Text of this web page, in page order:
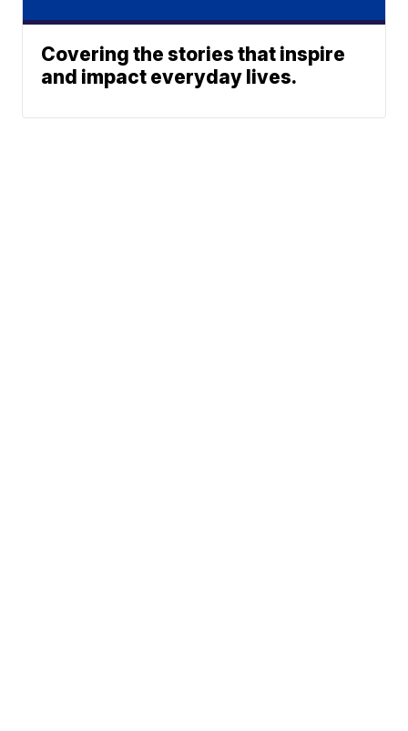
Covering the stories that inspire
and impact everyday lives.